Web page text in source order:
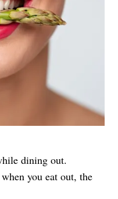
dining out.
you eat out, the